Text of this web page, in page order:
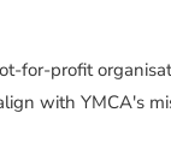
for-profit
with YMCA's